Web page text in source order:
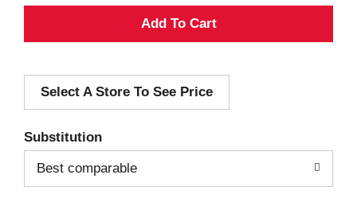
A
d
Select A Store To See Price
Substitution
Best comparable